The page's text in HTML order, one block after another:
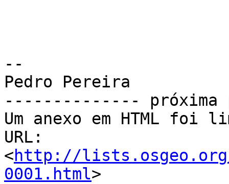
--
Pedro Pereira
--------------
Um anexo em HTML foi
URL:
<http://lists.osgeo.org/
0001.html